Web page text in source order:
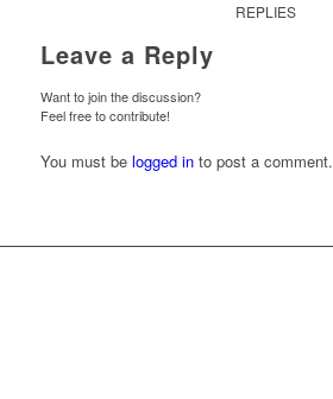
REPLIES
Leave a Reply
Want to join the discussion?
Feel free to contribute!
You must be logged into post a comment.